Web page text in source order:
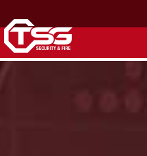
to
main
content